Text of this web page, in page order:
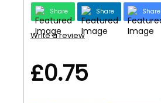
Share Share Share
Write a review
£0.75